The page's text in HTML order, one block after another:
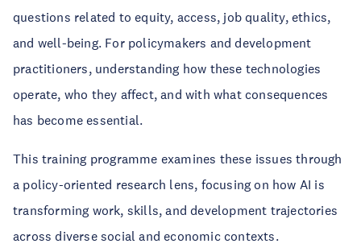
questions related to equity, access, job quality, ethics,
and well-being. For policymakers and development
practitioners, understanding how these technologies
operate, who they affect, and with what consequences
has become essential.
This training programme examines these issues through
a policy-oriented research lens, focusing on how AI is
transforming work, skills, and development trajectories
across diverse social and economic contexts.